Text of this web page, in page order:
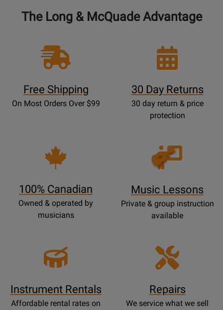
The Long & McQuade Advantage
Free Shipping
On Most Orders Over $99
30 Day Returns
30 day return & price
protection
100% Canadian
Owned & operated by
musicians
Opens
Lessons
Music Lessons
Private & group instruction
available
Instrument Rentals
Affordable rental rates on
Repairs
We service what we sell